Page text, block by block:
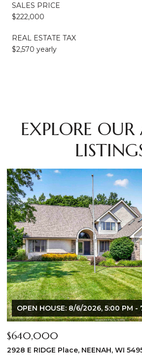
SALES PRICE
$222,000
REAL ESTATE TAX
$2,570 yearly
EXPLORE
$175,000
919 GRIGNON Street, KAUKAUNA, WI